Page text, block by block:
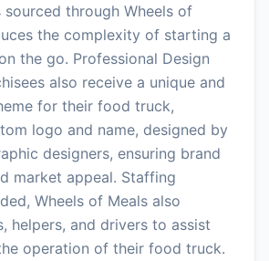
through Wheels of
the complexity of starting a
the go. Professional Design
also receive a unique and
for their food truck,
logo and name, designed by
designers, ensuring brand
market appeal. Staffing
Wheels of Meals also
helpers, and drivers to assist
operation of their food truck.